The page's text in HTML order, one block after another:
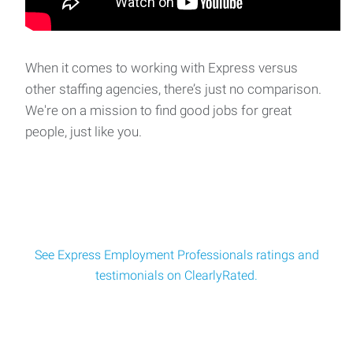
Split Shift Forklift Operator - **MUST PASS SKILLS
Warehouse / Forklift Operator – Day Shift
Warehouse / Forklift Operator – Day ShiftLocation: Plain
City, OH Pay $18 per hourSchedule:
When it comes to working with Express versus
other staffing agencies, there’s just no comparison.
We're on a mission to find good jobs for great
people, just like you.
See Express Employment Professionals ratings and
testimonials on ClearlyRated.